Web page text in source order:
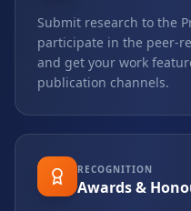
Submit research to the
participate in the peer-
and get your work
publication channels.
RECOGNITION
Awards &